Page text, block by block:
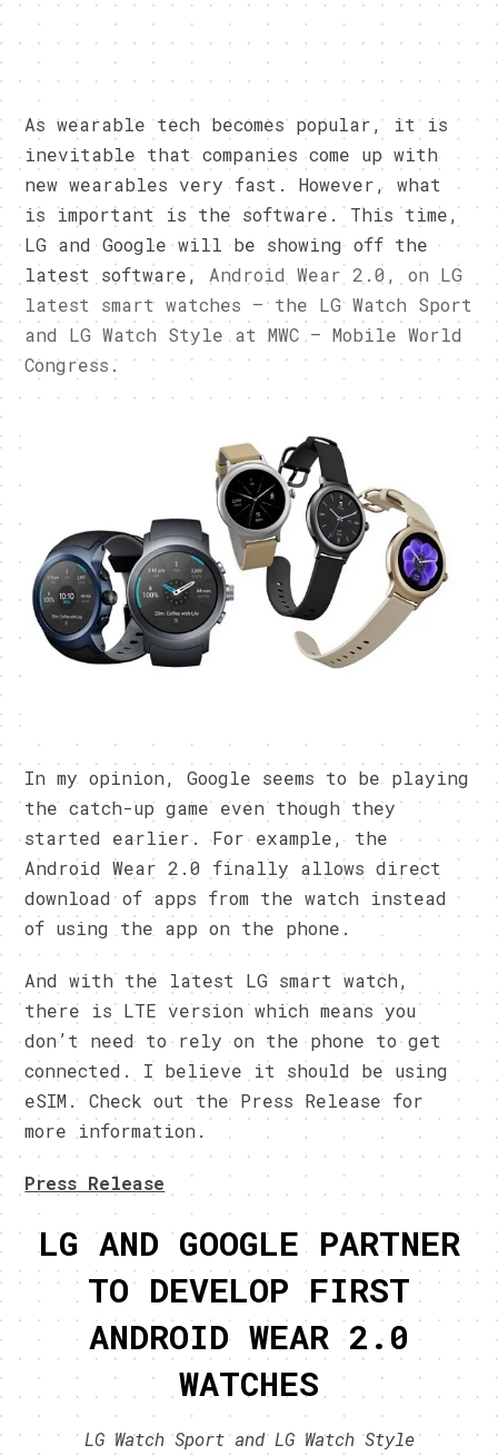
As wearable tech becomes popular, it is
inevitable that companies come up with
new wearables very fast. However, what
is important is the software. This time,
LG and Google will be showing off the
latest software, Android Wear 2.0, on LG
latest smart watches – the LG Watch Sport
and LG Watch Style at MWC – Mobile World
Congress.
In my opinion, Google seems to be playing
the catch-up game even though they
started earlier. For example, the
Android Wear 2.0 finally allows direct
download of apps from the watch instead
of using the app on the phone.
And with the latest LG smart watch,
there is LTE version which means you
don’t need to rely on the phone to get
connected. I believe it should be using
eSIM. Check out the Press Release for
more information.
Press Release
LG AND GOOGLE PARTNER
TO DEVELOP FIRST
ANDROID WEAR 2.0
WATCHES
LG Watch Sport and LG Watch Style